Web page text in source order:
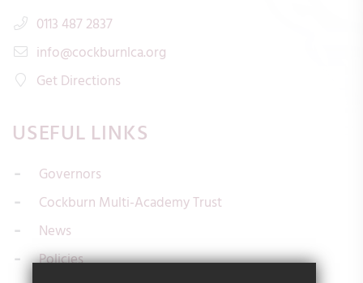
0113 487 2837
info@cockburnlca.org
Get Directions
USEFUL LINKS
Governors
Cockburn Multi-Academy Trust
News
Policies